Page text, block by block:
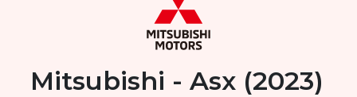
Mitsubishi - Asx (2023)